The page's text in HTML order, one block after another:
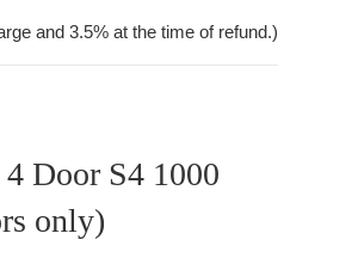
and 3.5% at the time of refund.)
Door S4 1000
only)